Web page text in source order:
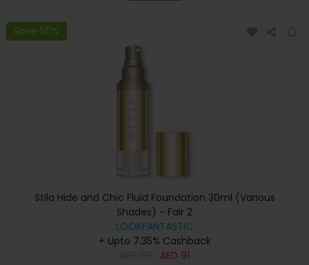
Save 50%
Stila Hide and Chic Fluid Foundation 30ml (Various
Shades) - Fair 2
LOOKFANTASTIC
+ Upto 7.35% Cashback
AED 91